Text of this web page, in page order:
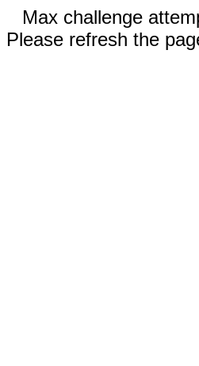
Max challenge
Please refresh the